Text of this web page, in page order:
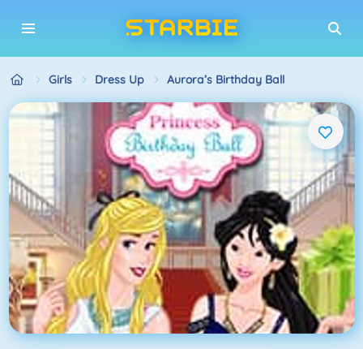
Girls Dress Up Aurora’s Birthday Ball